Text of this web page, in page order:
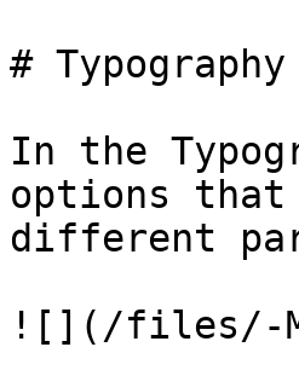
# Typography
In the
options
different
![](/files/-